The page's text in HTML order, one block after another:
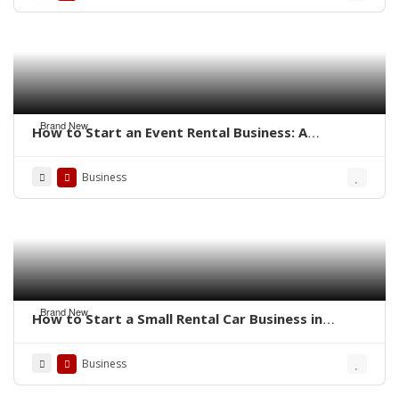
Brand New
How to Start an Event Rental Business: A
Business
Brand New
How to Start a Small Rental Car Business in
Business